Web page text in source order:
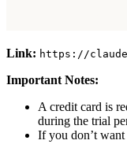
Link: https://
Important Notes:
A credit card is
during the trial
If you don’t want